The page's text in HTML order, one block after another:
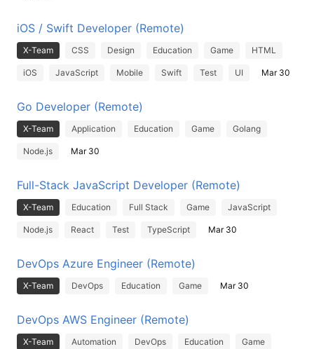
iOS / Swift Developer (Remote)
X-Team CSS Design Education Game HTML
iOS JavaScript Mobile Swift Test UI Mar 30
Go Developer (Remote)
X-Team Application Education Game Golang
Node.js Mar 30
Full-Stack JavaScript Developer (Remote)
X-Team Education Full Stack Game JavaScript
Node.js React Test TypeScript Mar 30
DevOps Azure Engineer (Remote)
X-Team DevOps Education Game Mar 30
DevOps AWS Engineer (Remote)
X-Team Automation DevOps Education Game